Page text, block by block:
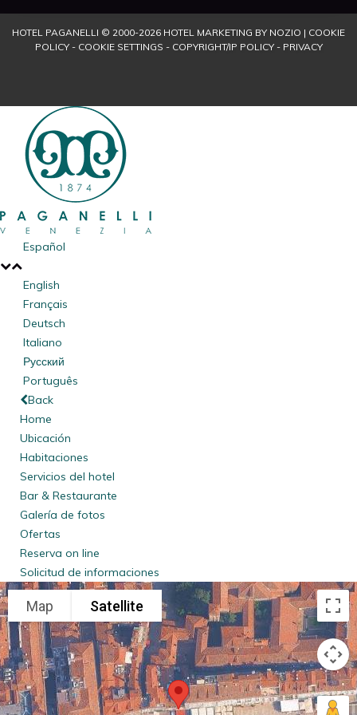
HOTEL PAGANELLI © 2000-2026 HOTEL MARKETING BY NOZIO | COOKIE
POLICY- COOKIE SETTINGS - COPYRIGHT/IP POLICY- PRIVACY
Español
English
Français
Deutsch
Italiano
Русский
Português
Back
Home
Ubicación
Habitaciones
Servicios del hotel
Bar & Restaurante
Galería de fotos
Ofertas
Reserva on line
Solicitud de informaciones